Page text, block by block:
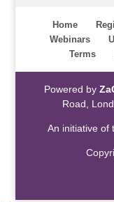
Home
Webinars
Terms
Powered by
Road,
An initiative of